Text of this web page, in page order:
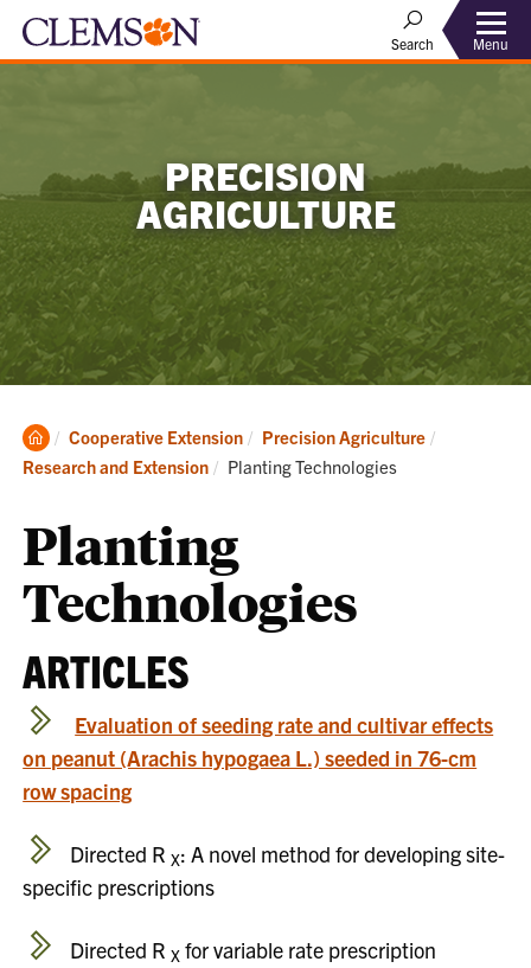
Search Menu
PRECISION
AGRICULTURE
Clemson
Home
Cooperative Extension
Precision Agriculture
Research and Extension
Current:
Planting Technologies
Planting
Technologies
ARTICLES
Evaluation of seeding rate and cultivar effects
on peanut (Arachis hypogaea L.) seeded in 76-cm
row spacing
Directed RX: A novel method for developing site-
specific prescriptions
Directed RX for variable rate prescription